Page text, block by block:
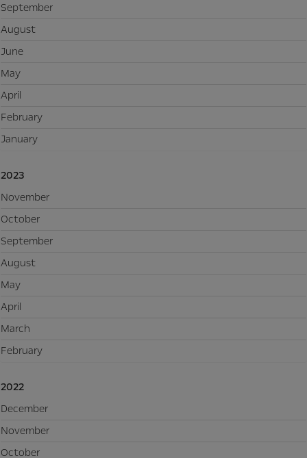
September
August
June
May
April
February
January
2023
November
October
September
August
May
April
March
February
2022
December
November
October